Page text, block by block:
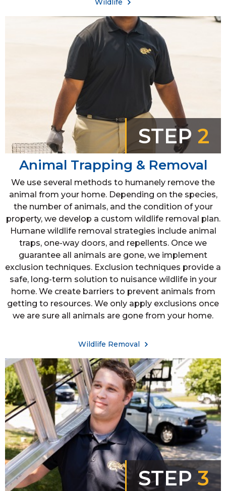
Wildlife
STEP 2
Animal Trapping & Removal
We use several methods to humanely remove the
animal from your home. Depending on the species,
the number of animals, and the condition of your
property, we develop a custom wildlife removal plan.
Humane wildlife removal strategies include animal
traps, one-way doors, and repellents. Once we
guarantee all animals are gone, we implement
exclusion techniques. Exclusion techniques provide a
safe, long-term solution to nuisance wildlife in your
home. We create barriers to prevent animals from
getting to resources. We only apply exclusions once
we are sure all animals are gone from your home.
Wildlife Removal
STEP3